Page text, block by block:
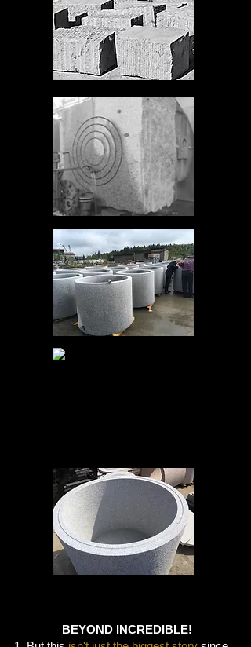
BEYOND INCREDIBLE!